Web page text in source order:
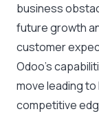
business
future growth
customer
Odoo’s
move leading
competitive